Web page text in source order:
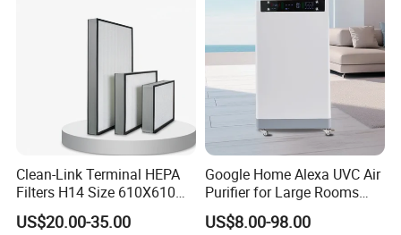
Clean-Link Terminal HEPA
Filters H14 Size 610X610
for FFU Ventilation System
US$20.00-35.00
Google Home Alexa UVC Air
Purifier for Large Rooms
with HEPA Filter
US$8.00-98.00